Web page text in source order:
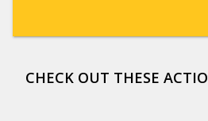
CHECK OUT THESE